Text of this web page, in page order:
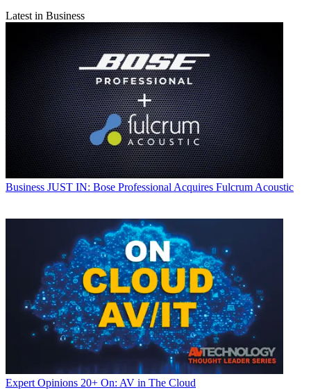
Latest in Business
Business JUST IN: Bose Professional Acquires Fulcrum Acoustic
Expert Opinions 20+ On: AV in The Cloud